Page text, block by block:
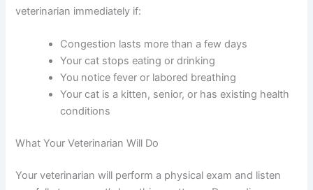
Most cats with mild congestion can wait a day or two to
veterinarian immediately if:
Congestion lasts more than a few days
Your cat stops eating or drinking
You notice fever or labored breathing
What Your Veterinarian Will Do